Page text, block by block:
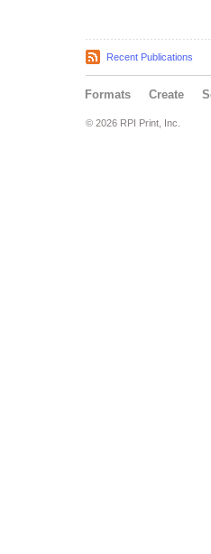
Recent Publications
Formats Create
© 2026 RPI Print, Inc.